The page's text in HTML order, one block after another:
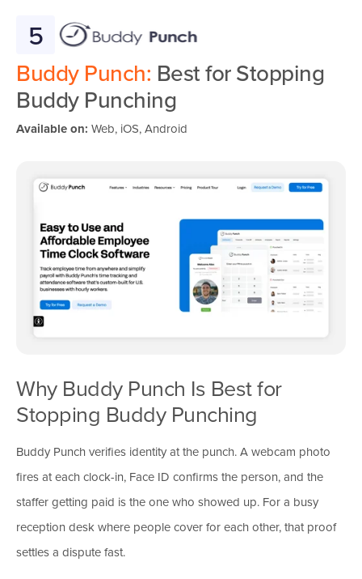
5
Buddy Punch: Best for Stopping
Buddy Punching
Available on: Web, iOS, Android
Why Buddy Punch Is Best for
Stopping Buddy Punching
Buddy Punch verifies identity at the punch. A webcam photo
fires at each clock-in, Face ID confirms the person, and the
staffer getting paid is the one who showed up. For a busy
reception desk where people cover for each other, that proof
settles a dispute fast.